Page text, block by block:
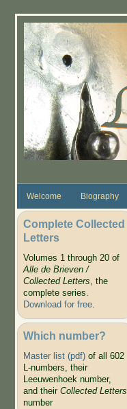
Welcome Biography
Complete Collected
Letters
Volumes 1 through 20 of
Alle de Brieven /
Collected Letters, the
complete series.
Download for free.
Which number?
Master list (pdf)of all 602
L-numbers, their
Leeuwenhoek number,
and their Collected Letters
number